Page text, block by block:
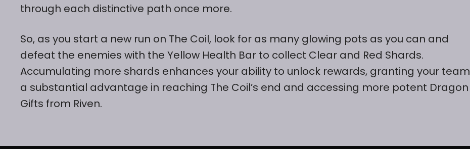
through each distinctive path once more.
So, as you start a new run on The Coil, look for as many glowing pots as you can and
defeat the enemies with the Yellow Health Bar to collect Clear and Red Shards.
Accumulating more shards enhances your ability to unlock rewards, granting your team
a substantial advantage in reaching The Coil’s end and accessing more potent Dragon
Gifts from Riven.